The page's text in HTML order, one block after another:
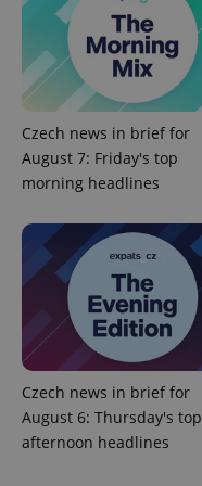
Czech news in brief for
August 7: Friday's top
morning headlines
Czech news in brief for
August 6: Thursday's top
afternoon headlines
expss